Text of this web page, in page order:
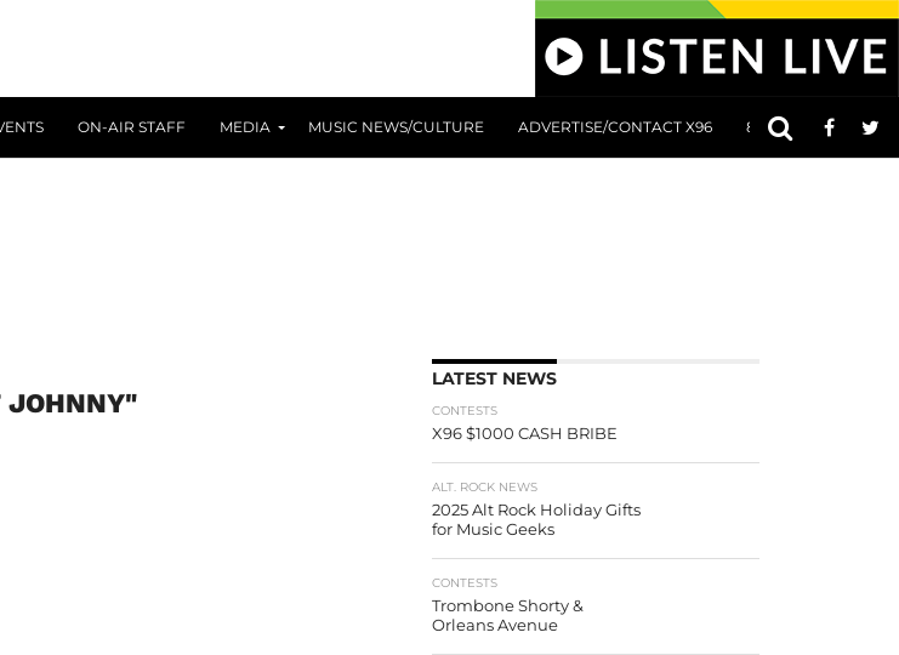
ON-AIR STAFF MEDIA MUSIC NEWS/CULTURE ADVERTISE/CONTACT X96 801 AT 8:01
JOHNNY"
LATEST NEWS
CONTESTS
X96 $1000 CASH BRIBE
ALT. ROCK NEWS
2025 Alt Rock Holiday Gifts
for Music Geeks
CONTESTS
Trombone Shorty &
Orleans Avenue